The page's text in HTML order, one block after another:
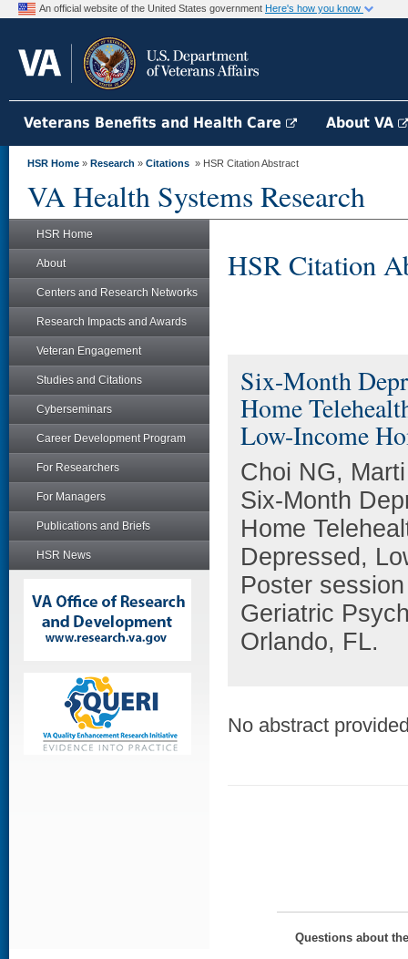
An official website of the United States government Here's how you know
Veterans Benefits and Health Care About VA
HSR Home » Research » Citations » HSR Citation Abstract
VA Health Systems Research
HSR Home
About
Centers and Research Networks
Research Impacts and Awards
Veteran Engagement
Studies and Citations
Cyberseminars
Career Development Program
For Researchers
For Managers
Publications and Briefs
HSR News
HSR Citation
Six-Month
Home
Low-Income
Choi NG,
Six-Month
Home
Depressed,
Poster
Geriatric
Orlando, FL.
No abstract
Questions about